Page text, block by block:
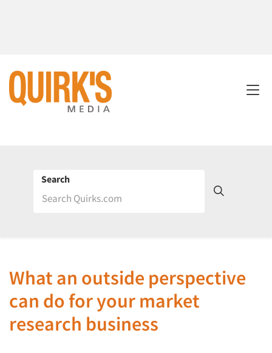
Search
What an outside perspective
can do for your market
research business